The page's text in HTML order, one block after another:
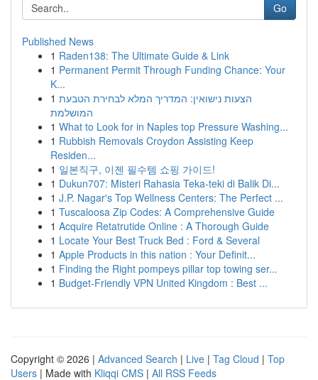
Go
Published News
1 Raden138: The Ultimate Guide & Link
1 Permanent Permit Through Funding Chance: Your
K...
1 הצעות נישואין: המדריך המלא לבחירת הטבעת
המושלמת
1 What to Look for in Naples top Pressure Washing...
1 Rubbish Removals Croydon Assisting Keep
Residen...
1 일본직구, 이젠 필수템 쇼핑 가이드!
1 Dukun707: Misteri Rahasia Teka-teki di Balik Di...
1 J.P. Nagar's Top Wellness Centers: The Perfect ...
1 Tuscaloosa Zip Codes: A Comprehensive Guide
1 Acquire Retatrutide Online : A Thorough Guide
1 Locate Your Best Truck Bed : Ford & Several
1 Apple Products in this nation : Your Definit...
1 Finding the Right pompeys pillar top towing ser...
1 Budget-Friendly VPN United Kingdom : Best ...
Copyright © 2026 | Advanced Search | Live | Tag Cloud | Top
Users | Made with Kliqqi CMS | All RSS Feeds